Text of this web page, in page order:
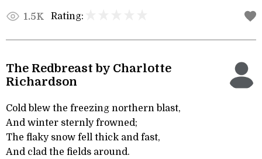
1.5K Rating:
The Redbreast by Charlotte
Richardson
Cold blew the freezing northern blast,
And winter sternly frowned;
The flaky snow fell thick and fast,
And clad the fields around.